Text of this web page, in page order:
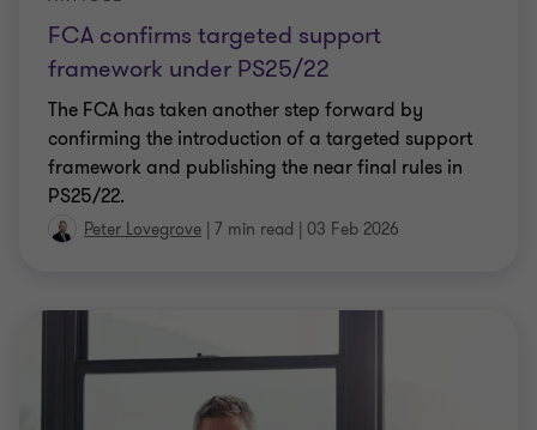
FCA confirms targeted support
framework under PS25/22
The FCA has taken another step forward by
confirming the introduction of a targeted support
framework and publishing the near final rules in
PS25/22.
Peter Lovegrove | 7 min read | 03 Feb 2026